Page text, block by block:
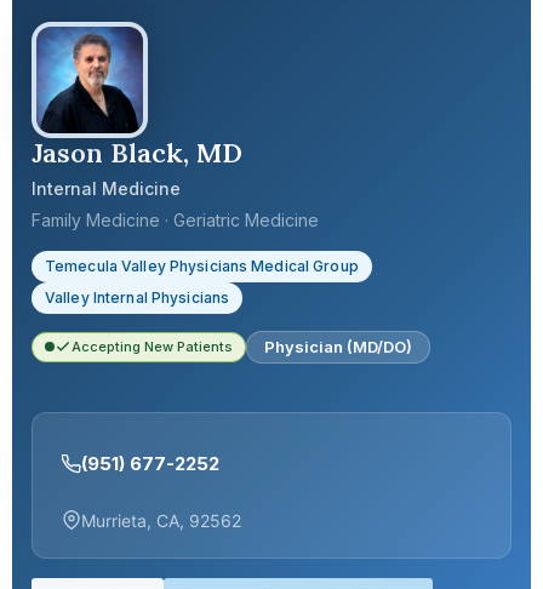
Jason Black, MD
Internal Medicine
Family Medicine · Geriatric Medicine
Temecula Valley Physicians Medical Group
Valley Internal Physicians
Accepting New Patients Physician (MD/DO)
(951) 677-2252
Murrieta, CA, 92562